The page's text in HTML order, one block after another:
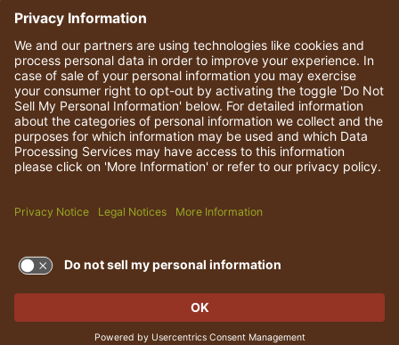
© 2026 Darden Concepts, Inc. All rights reserved.
TERMS OF USE AND
PRIVACY POLICY